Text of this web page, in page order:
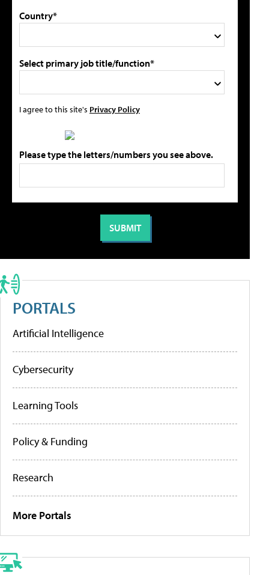
Country*
Select primary job title/function*
I agree to this site's Privacy Policy
Please type the letters/numbers you see above.
PORTALS
Artificial Intelligence
Cybersecurity
Learning Tools
Policy & Funding
Research
More Portals